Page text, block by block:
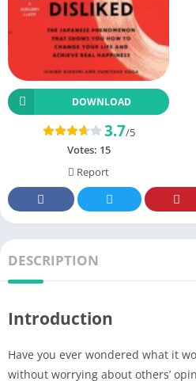
DOWNLOAD
3.7/5
Votes: 15
Report
DESCRIPTION
Introduction
Have you ever wondered what it
without worrying about others’